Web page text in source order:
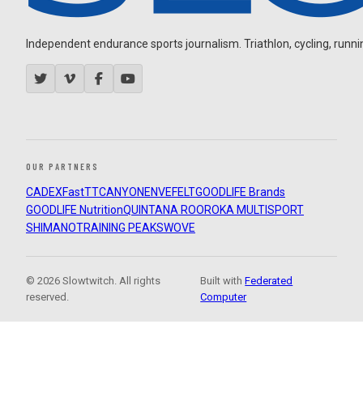
Independent endurance sports journalism. Triathlon, cycling,
OUR PARTNERS
CADEXFastTTCANYON ENVEFELTGOODLIFE Brands
GOODLIFE NutritionQUINTANA ROOROKA MULTISPORT
SHIMANOTRAINING PEAKSWOVE
© 2026 Slowtwitch. All rights
reserved.
Built withFederated
Computer